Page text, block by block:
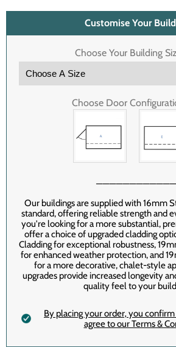
Customise Your
Choose Your Building
Choose Door
────────────
Our buildings are supplied with 16mm
standard, offering reliable strength and
you're looking for a more substantial,
offer a choice of upgraded cladding
Cladding for exceptional robustness,
for enhanced weather protection, and
for a more decorative, chalet-style
upgrades provide increased longevity
quality feel to your
By placing your order‚ you
agree to our Terms &